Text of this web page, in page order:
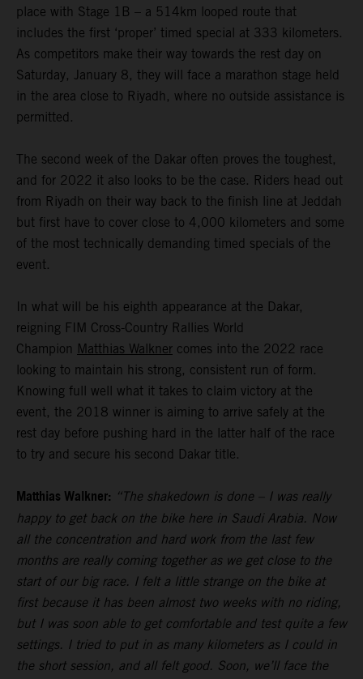
place with Stage 1B – a 514km looped route that
includes the first ‘proper’ timed special at 333 kilometers.
As competitors make their way towards the rest day on
Saturday, January 8, they will face a marathon stage held
in the area close to Riyadh, where no outside assistance is
permitted.
The second week of the Dakar often proves the toughest,
and for 2022 it also looks to be the case. Riders head out
from Riyadh on their way back to the finish line at Jeddah
but first have to cover close to 4,000 kilometers and some
of the most technically demanding timed specials of the
event.
In what will be his eighth appearance at the Dakar,
reigning FIM Cross-Country Rallies World
Champion Matthias Walkner comes into the 2022 race
looking to maintain his strong, consistent run of form.
Knowing full well what it takes to claim victory at the
event, the 2018 winner is aiming to arrive safely at the
rest day before pushing hard in the latter half of the race
to try and secure his second Dakar title.
Matthias Walkner: “The shakedown is done – I was really
happy to get back on the bike here in Saudi Arabia. Now
all the concentration and hard work from the last few
months are really coming together as we get close to the
start of our big race. I felt a little strange on the bike at
first because it has been almost two weeks with no riding,
but I was soon able to get comfortable and test quite a few
settings. I tried to put in as many kilometers as I could in
the short session, and all felt good. Soon, we’ll face the